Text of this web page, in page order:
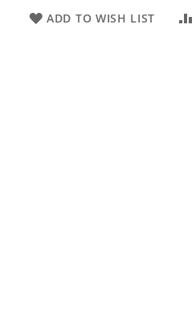
ADD TO WISH LIST